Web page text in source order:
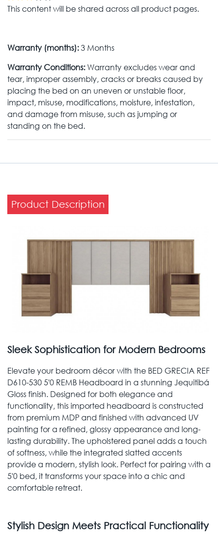
This content will be shared across all product pages.
Warranty (months):3 Months
Warranty Conditions:Warranty excludes wear and
tear, improper assembly, cracks or breaks caused by
placing the bed on an uneven or unstable floor,
impact, misuse, modifications, moisture, infestation,
and damage from misuse, such as jumping or
standing on the bed.
Product Description
Sleek Sophistication for Modern Bedrooms
Elevate your bedroom décor with the BED GRECIA REF
D610-530 5'0 REMB Headboard in a stunning Jequitibá
Gloss finish. Designed for both elegance and
functionality, this imported headboard is constructed
from premium MDP and finished with advanced UV
painting for a refined, glossy appearance and long-
lasting durability. The upholstered panel adds a touch
of softness, while the integrated slatted accents
provide a modern, stylish look. Perfect for pairing with a
5'0 bed, it transforms your space into a chic and
comfortable retreat.
Stylish Design Meets Practical Functionality